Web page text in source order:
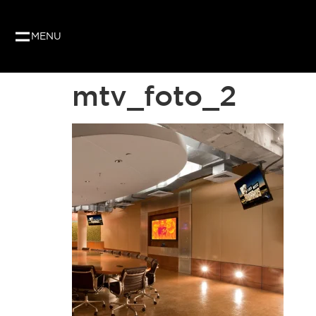
MENU
mtv_foto_2